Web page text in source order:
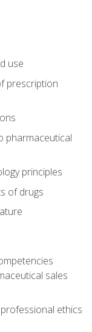
use
prescription
pharmaceutical
principles
of drugs
sales
ethics